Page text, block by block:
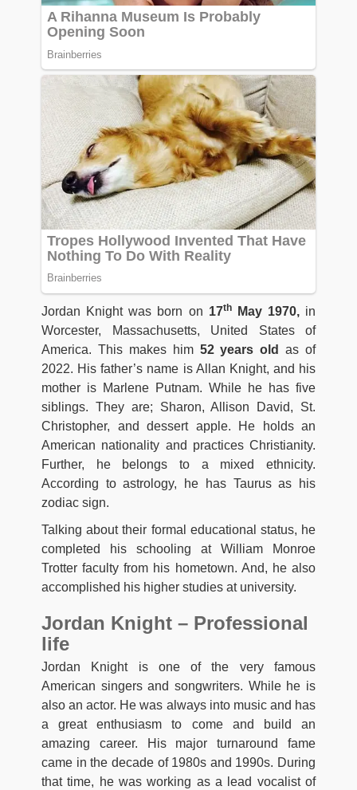
Jordan Knight was born on 17thMay 1970,in
Worcester, Massachusetts, United States of
America. This makes him 52 years old
as of
2022. His father’s name is Allan Knight, and his
mother is Marlene Putnam. While he has five
siblings. They are; Sharon, Allison David, St.
Christopher, and dessert apple. He holds an
American nationality and practices Christianity.
Further, he belongs to a mixed ethnicity.
According to astrology, he has Taurus as his
zodiac sign.
Talking about their formal educational status, he
completed his schooling at William Monroe
Trotter faculty from his hometown. And, he also
accomplished his higher studies at university.
Jordan Knight – Professional
life
Jordan Knight is one of the very famous
American singers and songwriters. While he is
also an actor. He was always into music and has
a great enthusiasm to come and build an
amazing career. His major turnaround fame
came in the decade of 1980s and 1990s. During
that time, he was working as a lead vocalist of